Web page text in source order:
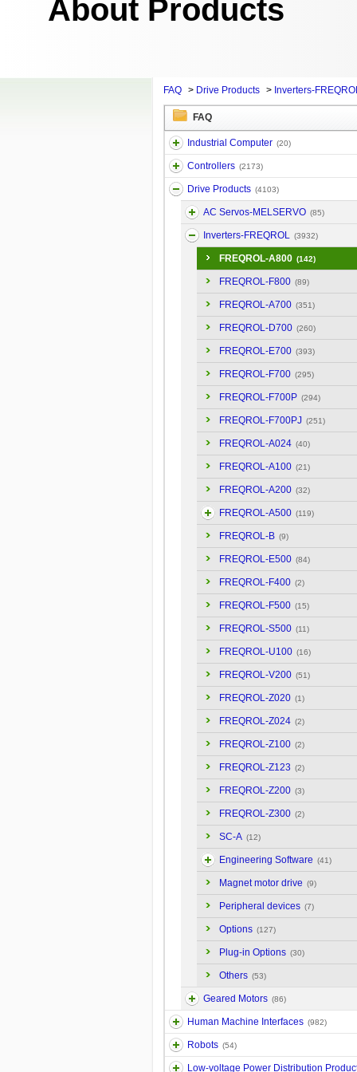
About Products
FAQ > Drive Products > Inverters-
FAQ
Industrial Computer (20)
Controllers (2173)
Drive Products (4103)
AC Servos-MELSERVO (85)
Inverters-FREQROL (3932)
FREQROL-A800 (142)
FREQROL-F800 (89)
FREQROL-A700 (351)
FREQROL-D700 (260)
FREQROL-E700 (393)
FREQROL-F700 (295)
FREQROL-F700P (294)
FREQROL-F700PJ (251)
FREQROL-A024 (40)
FREQROL-A100 (21)
FREQROL-A200 (32)
FREQROL-A500 (119)
FREQROL-B (9)
FREQROL-E500 (84)
FREQROL-F400 (2)
FREQROL-F500 (15)
FREQROL-S500 (11)
FREQROL-U100 (16)
FREQROL-V200 (51)
FREQROL-Z020 (1)
FREQROL-Z024 (2)
FREQROL-Z100 (2)
FREQROL-Z123 (2)
FREQROL-Z200 (3)
FREQROL-Z300 (2)
SC-A (12)
Engineering Software (41)
Magnet motor drive (9)
Peripheral devices (7)
Options (127)
Plug-in Options (30)
Others (53)
Geared Motors (86)
Human Machine Interfaces (982)
Robots (54)
Low-voltage Power Distribution